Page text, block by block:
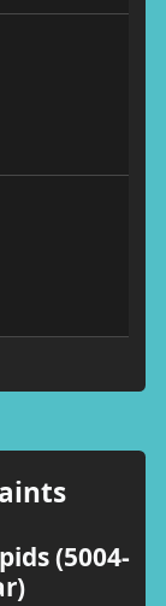
(5004-